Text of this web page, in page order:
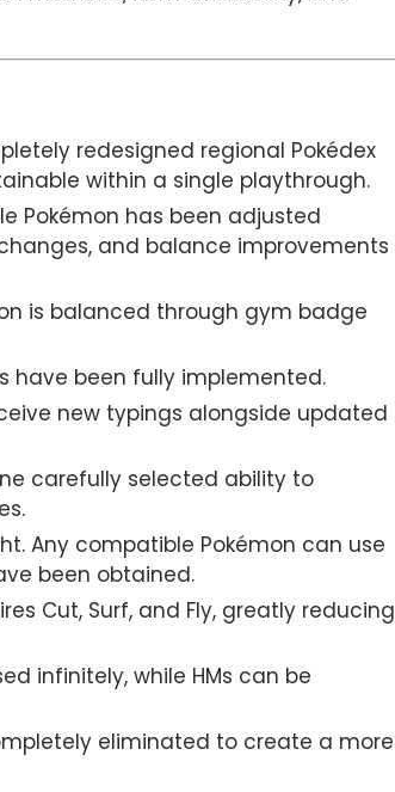
redesigned regional Pokédex
within a single playthrough.
Pokémon has been adjusted
and balance improvements
is balanced through gym badge
have been fully implemented.
new typings alongside updated
carefully selected ability to
Any compatible Pokémon can use
been obtained.
Cut, Surf, and Fly, greatly reducing
infinitely, while HMs can be
eliminated to create a more